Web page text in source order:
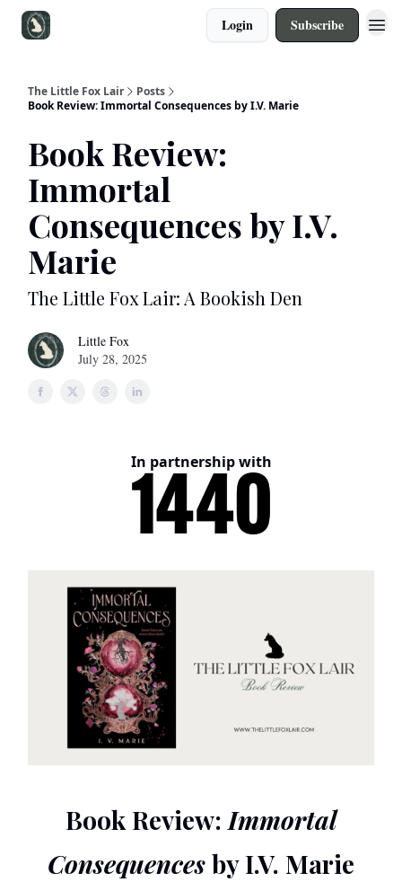
Login Subscribe
The Little Fox Lair
Posts
Book Review: Immortal Consequences by I.V. Marie
Book Review:
Immortal
Consequences by I.V.
Marie
The Little Fox Lair: A Bookish Den
Little Fox
July 28, 2025
In partnership with
Book Review: Immortal
Consequencesby I.V. Marie